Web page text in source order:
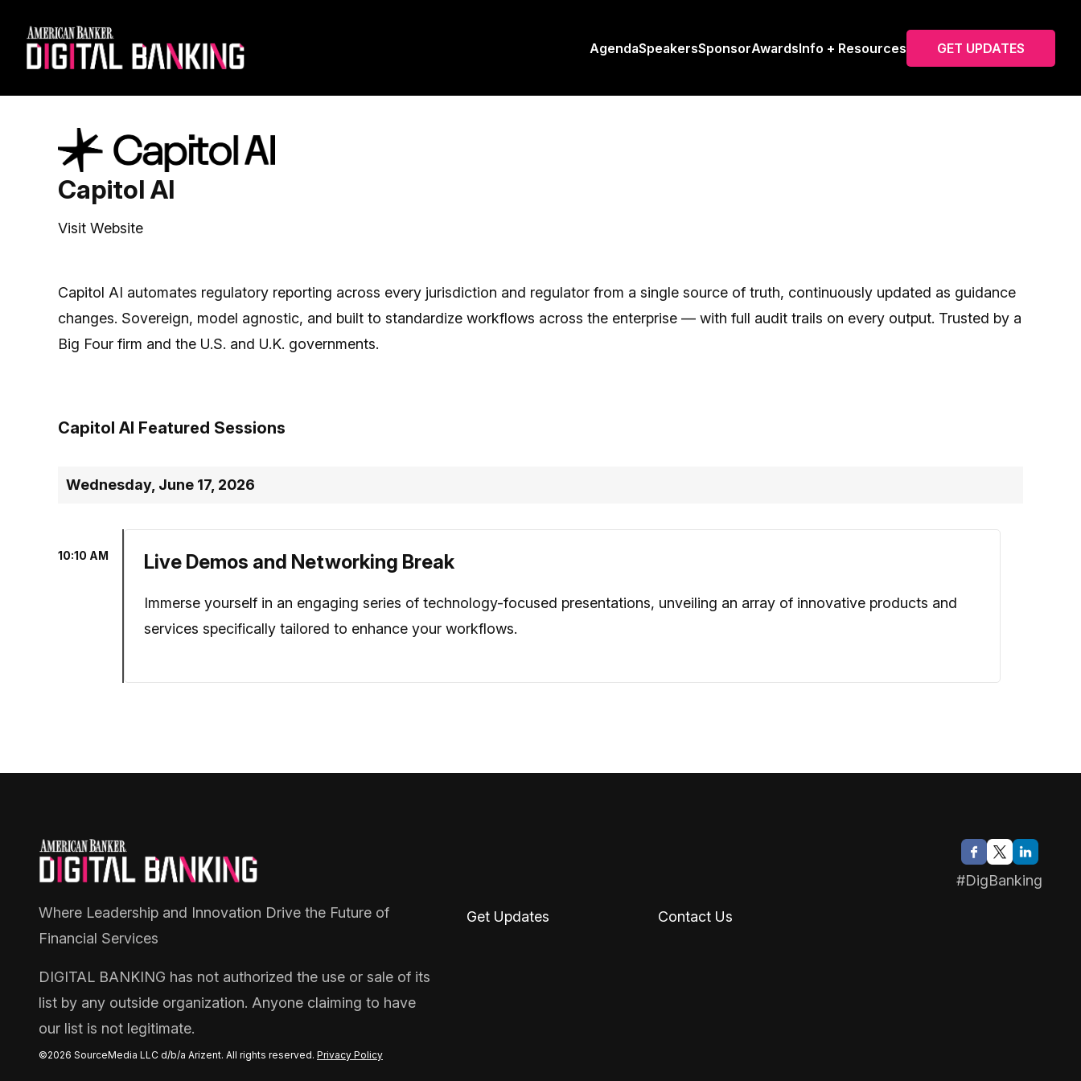
AgendaSpeakersSponsorAwardsInfo + Resources GET UPDATES
Capitol AI
Visit Website
Capitol AI automates regulatory reporting across every jurisdiction and regulator from a single source of truth, continuously updated as guidance
changes. Sovereign, model agnostic, and built to standardize workflows across the enterprise — with full audit trails on every output. Trusted by a
Big Four firm and the U.S. and U.K. governments.
Capitol AI Featured Sessions
Wednesday, June 17, 2026
10:10 AM Live Demos and Networking Break
Immerse yourself in an engaging series of technology-focused presentations, unveiling an array of innovative products and
services specifically tailored to enhance your workflows.
#DigBanking
Where Leadership and Innovation Drive the Future of
Financial Services
DIGITAL BANKING has not authorized the use or sale of its
list by any outside organization. Anyone claiming to have
our list is not legitimate.
Get Updates Contact Us
©2026 SourceMedia LLC d/b/a Arizent. All rights reserved. Privacy Policy